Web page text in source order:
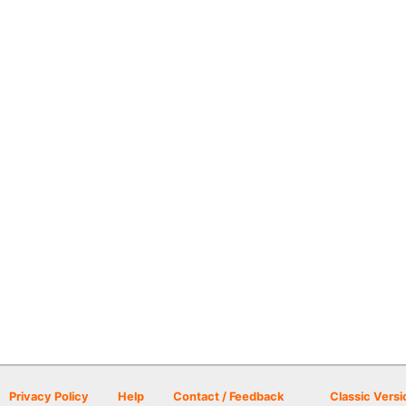
Privacy Policy Help Contact / Feedback Classic